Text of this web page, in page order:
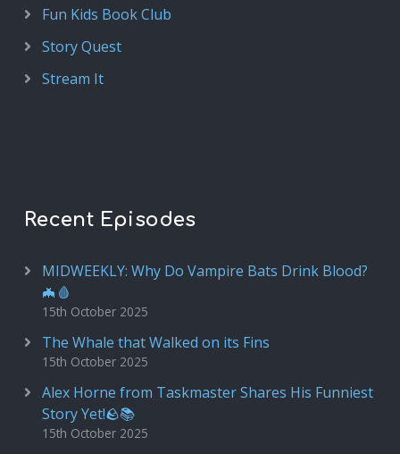
Fun Kids Book Club
Story Quest
Stream It
Recent Episodes
MIDWEEKLY: Why Do Vampire Bats Drink Blood?
🦇🩸
15th October 2025
The Whale that Walked on its Fins
15th October 2025
Alex Horne from Taskmaster Shares His Funniest
Story Yet!🪨📚
15th October 2025